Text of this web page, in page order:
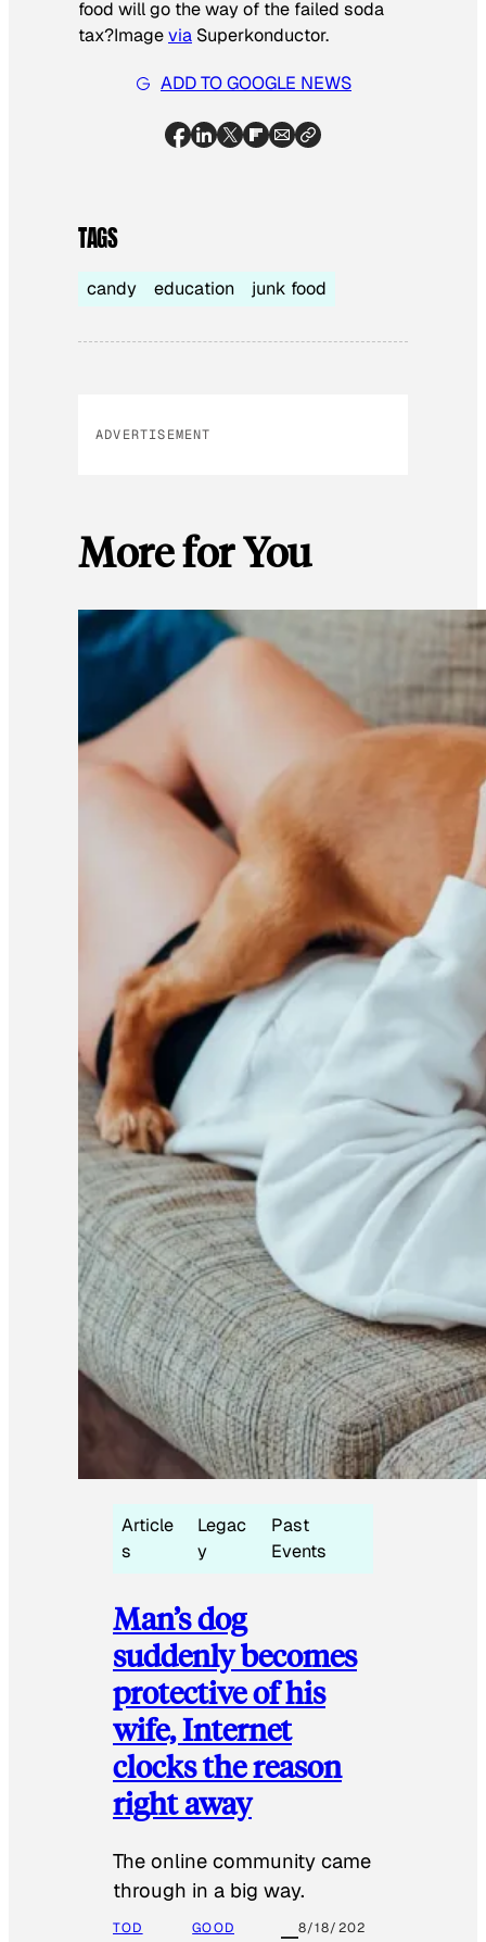
food will go the way of the failed soda
tax?Imagevia Superkonductor.
ADD TO GOOGLE NEWS
TAGS
candy education junk food
ADVERTISEMENT
More for You
Article
s
Legac
y
Past
Events
Man’s dog
suddenly becomes
protective of his
wife, Internet
clocks the reason
right away
The online community came
through in a big way.
TOD
GOOD
8/18/202